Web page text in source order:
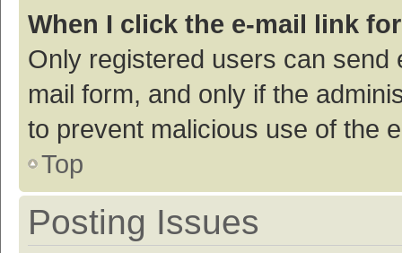
When I click the e-mail link
Only registered users can
mail form, and only if the
to prevent malicious use of the
Top
Posting Issues